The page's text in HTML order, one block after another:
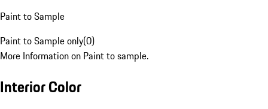
Paint to Sample
Paint to Sample only(0)
More Information on Paint to sample.
Interior Color